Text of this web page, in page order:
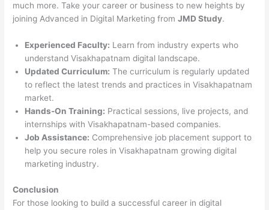
much more. Take your career or business to new heights by
joining Advanced in Digital Marketing fromJMD Study.
Experienced Faculty: Learn from industry experts who
understand Visakhapatnam digital landscape.
Updated Curriculum: The curriculum is regularly updated
to reflect the latest trends and practices in Visakhapatnam
market.
Hands-On Training: Practical sessions, live projects, and
internships with Visakhapatnam-based companies.
Job Assistance: Comprehensive job placement support to
help you secure roles in Visakhapatnam growing digital
marketing industry.
Conclusion
For those looking to build a successful career in digital